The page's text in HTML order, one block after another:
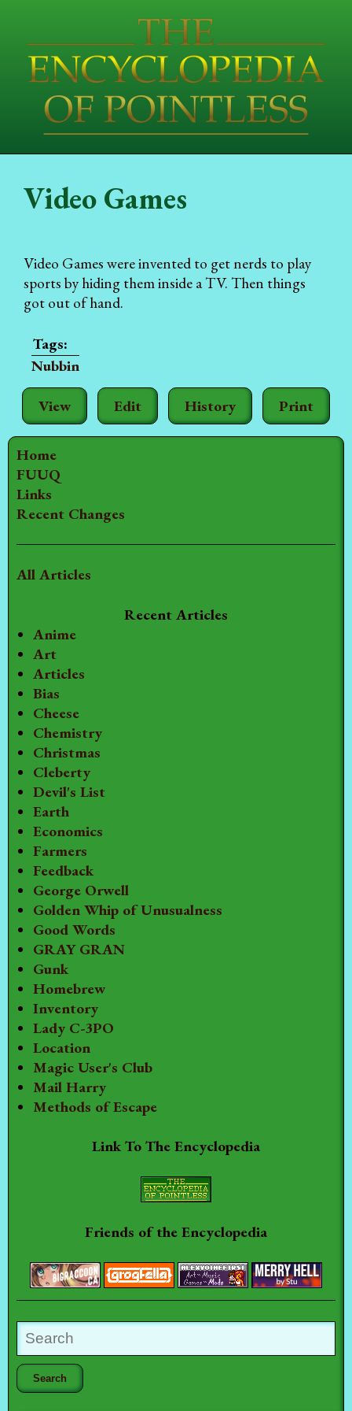
Home
FUUQ
Links
Recent Changes
All Articles
Recent Articles
Anime
Art
Articles
Bias
Cheese
Chemistry
Christmas
Cleberty
Devil's List
Earth
Economics
Farmers
Feedback
George Orwell
Golden Whip of Unusualness
Good Words
GRAY GRAN
Gunk
Homebrew
Inventory
Lady C-3PO
Location
Magic User's Club
Mail Harry
Methods of Escape
Link To The Encyclopedia
Friends of the Encyclopedia
View Edit History Print
Video Games
Video Games were invented to get nerds to play
sports by hiding them inside a TV. Then things
got out of hand.
Nubbin